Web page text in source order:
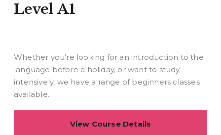
Level A1
Whether you’re looking for an introduction to the
language before a holiday, or want to study
intensively, we have a range of beginners classes
available.
View Course Details